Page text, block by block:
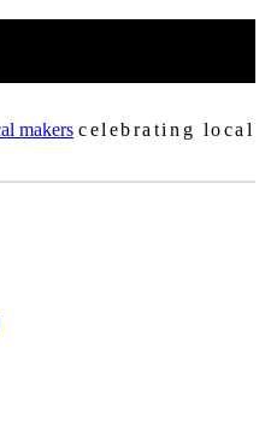
celebrating local